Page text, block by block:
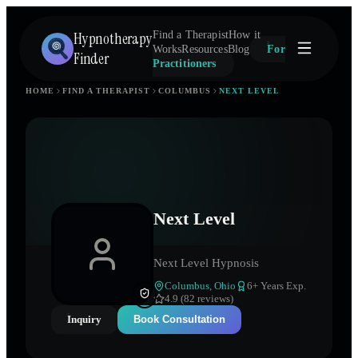
Hypnotherapy
Finder
Find a TherapistHow it
WorksResourcesBlog
For
Practitioners
HOME FIND A THERAPIST COLUMBUS NEXT LEVEL
Next Level
Next Level Hypnosis
Columbus Ohio 6+ Years Exp.
4.9 (82 reviews)
Inquiry
Book Consultation